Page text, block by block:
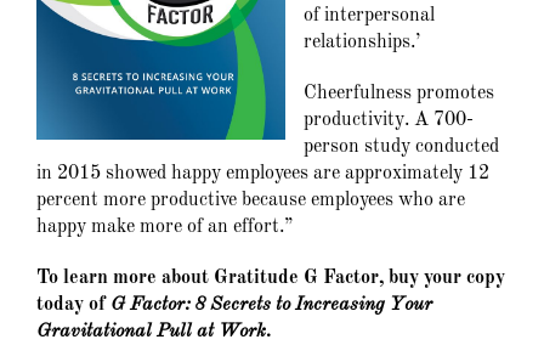
of interpersonal
relationships.’
Cheerfulness promotes
productivity. A 700-
person study conducted
in 2015 showed happy employees are approximately 12
percent more productive because employees who are
happy make more of an effort.”
To learn more about Gratitude G Factor, buy your copy
today of G Factor: 8 Secrets to Increasing Your
Gravitational Pull at Work.